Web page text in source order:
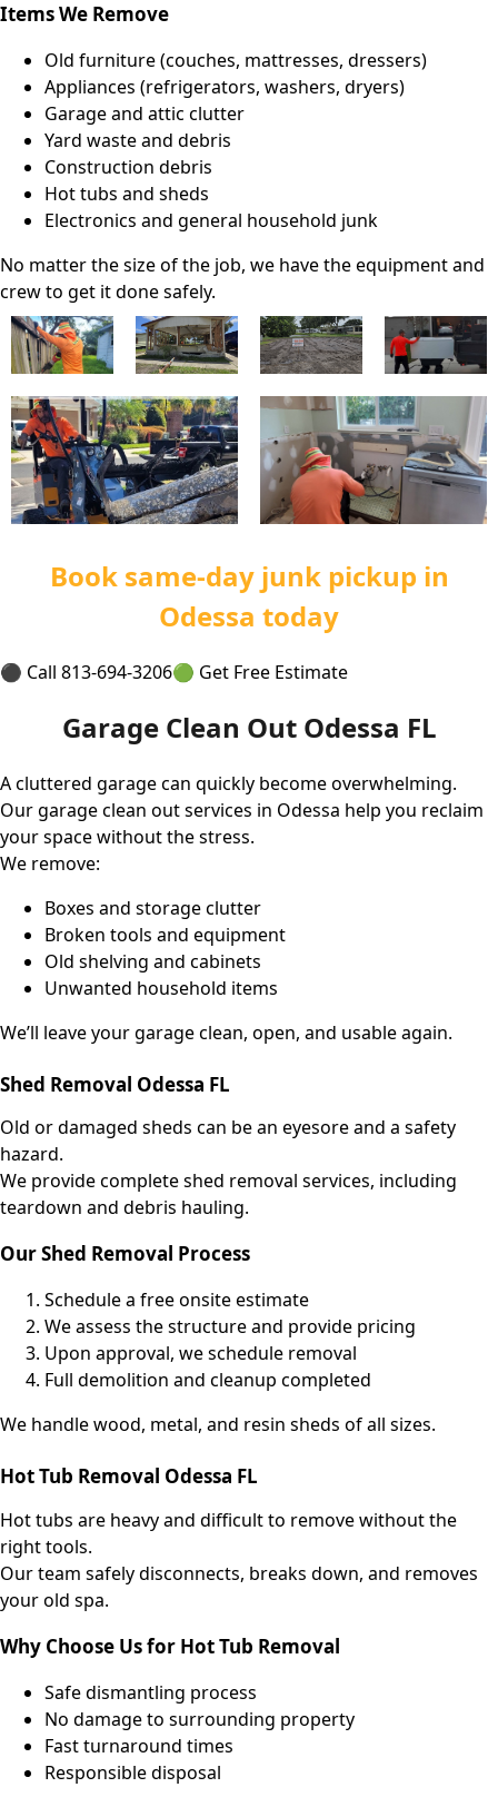
Items We Remove
Old furniture (couches, mattresses, dressers)
Appliances (refrigerators, washers, dryers)
Garage and attic clutter
Yard waste and debris
Construction debris
Hot tubs and sheds
Electronics and general household junk
No matter the size of the job, we have the equipment and
crew to get it done safely.
Book same-day junk pickup in
Odessa today
⚫ Call 813-694-3206🟢 Get Free Estimate
Garage Clean Out Odessa FL
A cluttered garage can quickly become overwhelming.
Our garage clean outservices in Odessa help you reclaim
your space without the stress.
We remove:
Boxes and storage clutter
Broken tools and equipment
Old shelving and cabinets
Unwanted household items
We’ll leave your garage clean, open, and usable again.
Shed Removal Odessa FL
Old or damaged sheds can be an eyesore and a safety
hazard.
We provide complete shed removal services, including
teardown and debris hauling.
Our Shed Removal Process
Schedule a free onsite estimate
We assess the structure and provide pricing
Upon approval, we schedule removal
Full demolition and cleanup completed
We handle wood, metal, and resin sheds of all sizes.
Hot Tub Removal Odessa FL
Hot tubs are heavy and difficult to remove without the
right tools.
Our team safely disconnects, breaks down, and removes
your old spa.
Why Choose Us for Hot Tub Removal
Safe dismantling process
No damage to surrounding property
Fast turnaround times
Responsible disposal